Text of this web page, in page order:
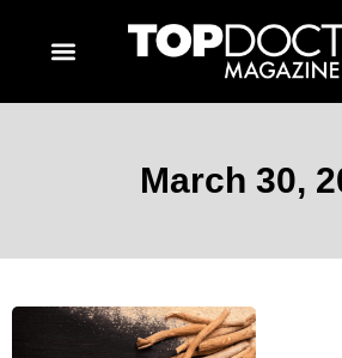
March 30,